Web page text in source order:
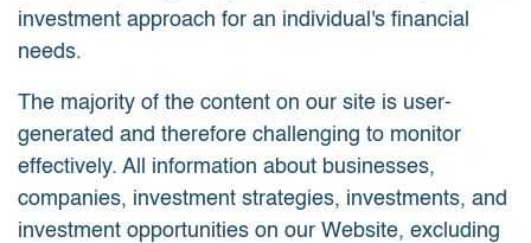
investment approach for an individual's financial
needs.
The majority of the content on our site is user-
generated and therefore challenging to monitor
effectively. All information about businesses,
companies, investment strategies, investments, and
investment opportunities on our Website, excluding